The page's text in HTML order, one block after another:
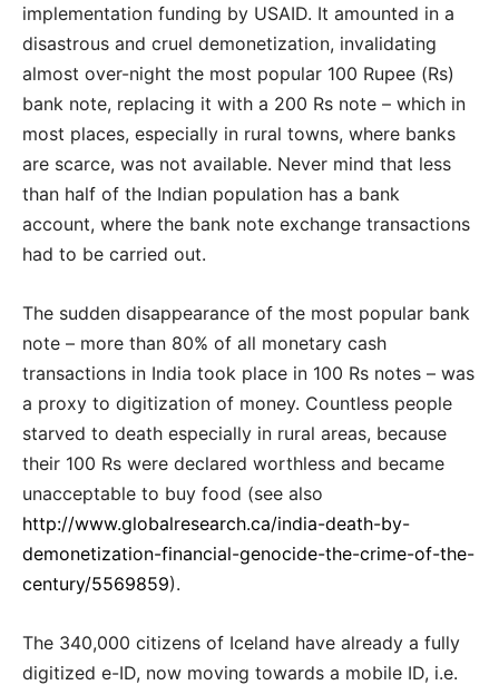
implementation funding by USAID. It amounted in a
disastrous and cruel demonetization, invalidating
almost over-night the most popular 100 Rupee (Rs)
bank note, replacing it with a 200 Rs note – which in
most places, especially in rural towns, where banks
are scarce, was not available. Never mind that less
than half of the Indian population has a bank
account, where the bank note exchange transactions
had to be carried out.
The sudden disappearance of the most popular bank
note – more than 80% of all monetary cash
transactions in India took place in 100 Rs notes – was
a proxy to digitization of money. Countless people
starved to death especially in rural areas, because
their 100 Rs were declared worthless and became
unacceptable to buy food (see also
http://www.globalresearch.ca/india-death-by-
demonetization-financial-genocide-the-crime-of-the-
century/5569859).
The 340,000 citizens of Iceland have already a fully
digitized e-ID, now moving towards a mobile ID, i.e.